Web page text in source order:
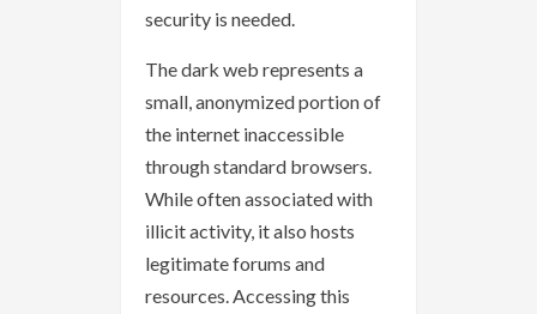
security is needed.
The dark web represents a
small, anonymized portion of
the internet inaccessible
through standard browsers.
While often associated with
illicit activity, it also hosts
legitimate forums and
resources. Accessing this